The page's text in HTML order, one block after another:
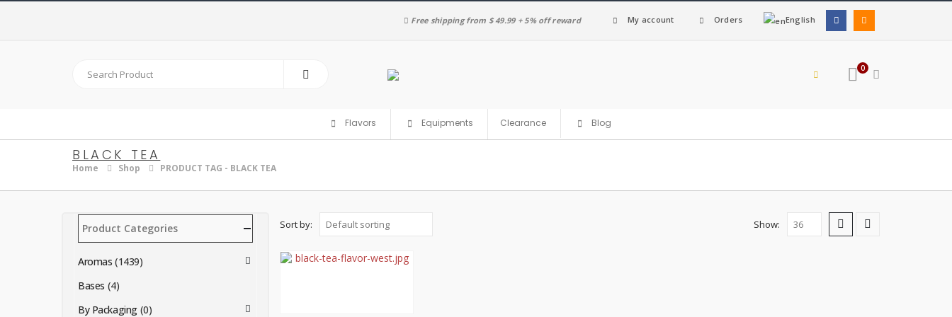
Free shipping from $ 49.99 + 5% off reward My account Orders English
0
Flavors Equipments Clearance Blog
BLACK TEA
Home Shop PRODUCT TAG - BLACK TEA
Sort by: Show:
Product Categories
Aromas (1439)
Bases (4)
By Packaging (0)